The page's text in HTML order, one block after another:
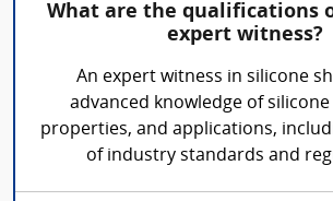
What are the qualifications
expert witness?
An expert witness in silicone
advanced knowledge of
properties, and applications,
of industry standards and